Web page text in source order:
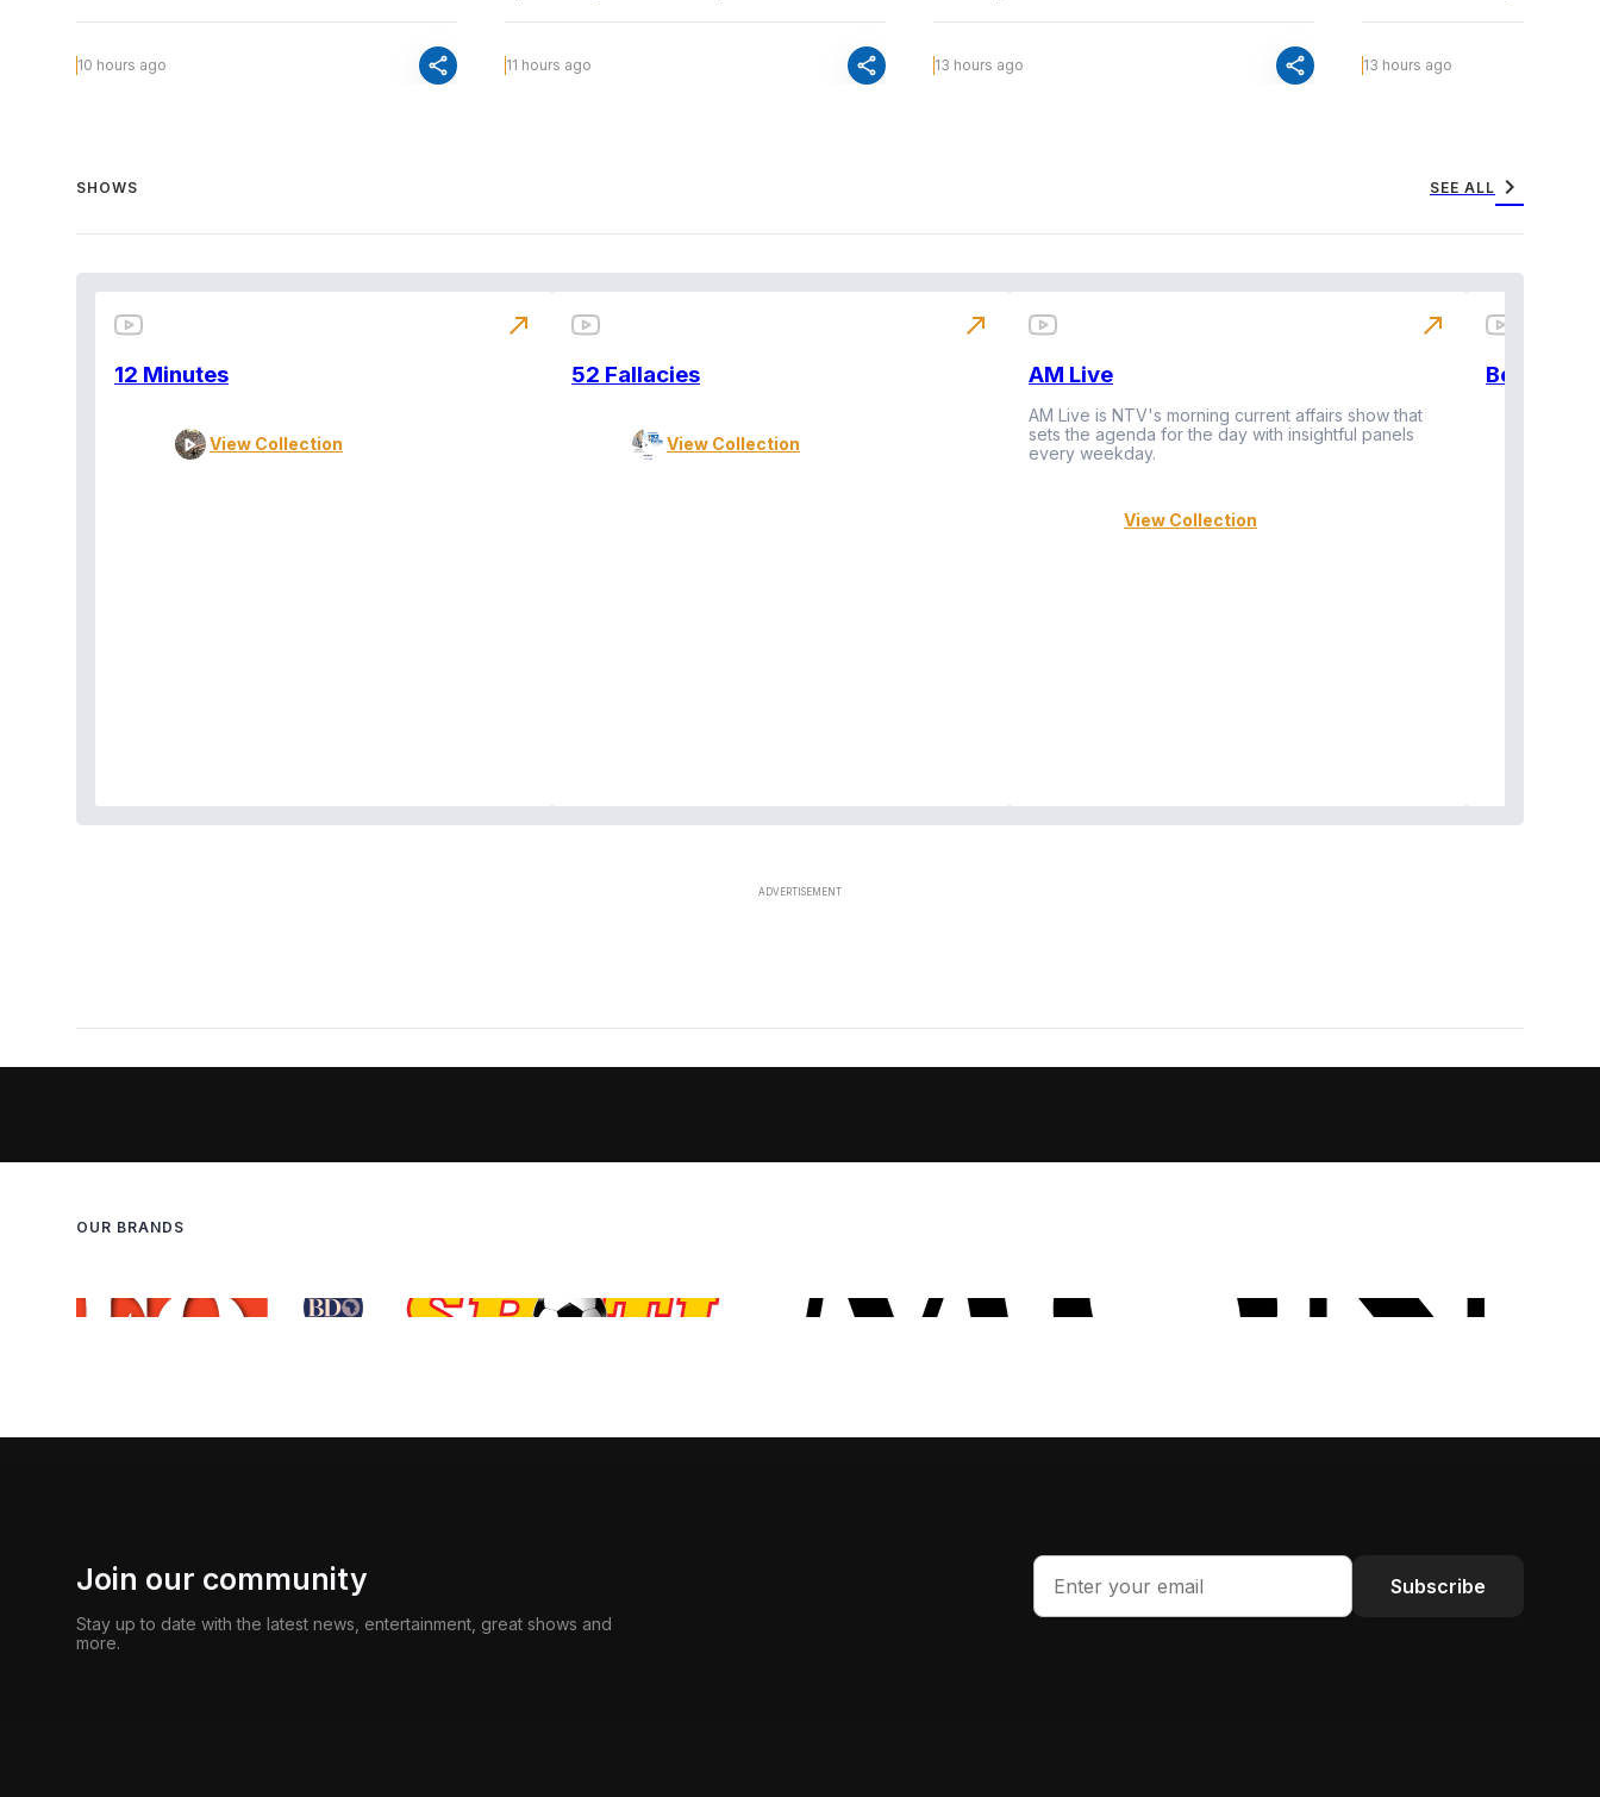
10 hours ago share 11 hours ago share 13 hours ago share 13 hours ago
SHOWS SEE ALL chevron_right
12 Minutes
View Collection
north_east
52 Fallacies
View Collection
north_east
AM Live
AM Live is NTV's morning current affairs show that
sets the agenda for the day with insightful panels
every weekday.
View Collection
north_east
OUR BRANDS
Join our community
Stay up to date with the latest news, entertainment, great shows and
more.
Subscribe